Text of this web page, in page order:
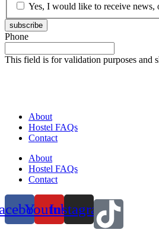
Yes, I would like to receive
subscribe
Phone
This field is for validation purposes and
About
Hostel FAQs
Contact
About
Hostel FAQs
Contact
YoutubeInstagram